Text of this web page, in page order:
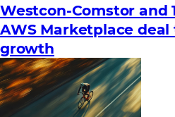
Westcon-Comstor and
AWS Marketplace
growth